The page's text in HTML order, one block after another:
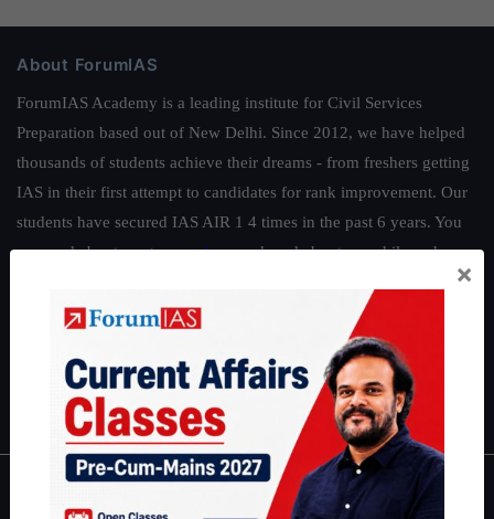
About ForumIAS
ForumIAS Academy is a leading institute for Civil Services
Preparation based out of New Delhi. Since 2012, we have helped
thousands of students achieve their dreams - from freshers getting
IAS in their first attempt to candidates for rank improvement. Our
students have secured IAS AIR 1 4 times in the past 6 years. You
can read about our toppershereand read about our philosophy
Guides by ForumIAS
|Environment Economy|IFoS Preparation Guide
IAS in first Attempt|Interview Preparation Guide
About
×